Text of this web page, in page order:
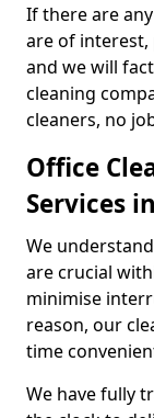
If there are
are of interest,
and we will
cleaning
cleaners, no
Office
Services
We
are crucial
minimise
reason, our
time
We have fully